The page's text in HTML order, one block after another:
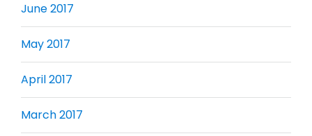
June 2017
May 2017
April 2017
March 2017